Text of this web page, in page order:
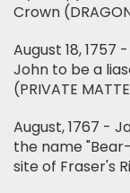
Crown
August 18,
John to be a
(PRIVATE
August, 1767 -
the name
site of Fraser's